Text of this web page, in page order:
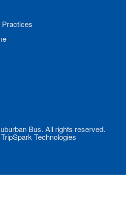
Bus. All rights reserved.
Technologies